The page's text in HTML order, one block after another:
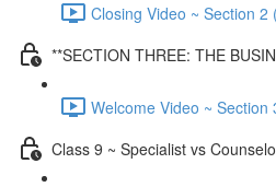
Closing Video ~ Section 2
**SECTION THREE: THE
Welcome Video ~ Section
Class 9 ~ Specialist vs